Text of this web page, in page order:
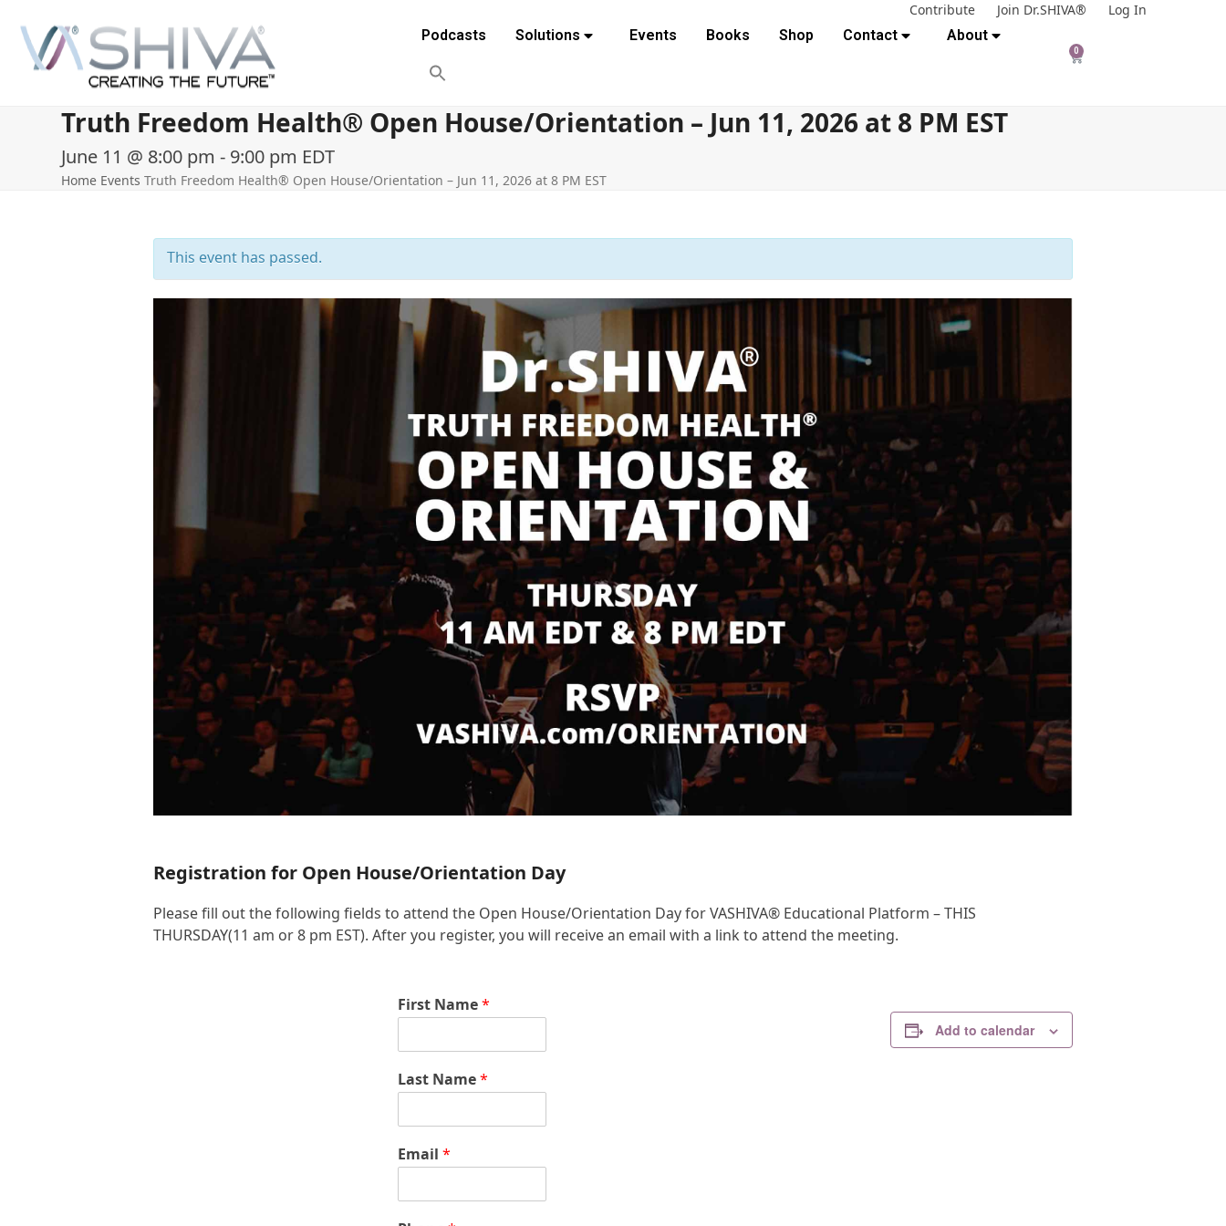
content
Contribute Join Dr.SHIVA®
Log In
Podcasts
Solutions Events Books Shop Contact About
0
Truth Freedom Health® Open House/Orientation – Jun 11, 2026 at 8 PM EST
June 11 @ 8:00 pm - 9:00 pm EDT
Home Events Truth Freedom Health® Open House/Orientation – Jun 11, 2026 at 8 PM EST
This event has passed.
Registration for Open House/Orientation Day
Please fill out the following fields to attend the Open House/Orientation Day for VASHIVA® Educational Platform – THIS
THURSDAY(11 am or 8 pm EST). After you register, you will receive an email with a link to attend the meeting.
First Name*
Last Name*
Email *
Add to calendar